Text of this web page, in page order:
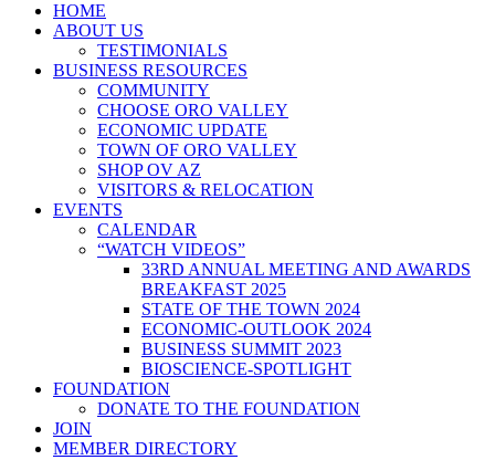
HOME
ABOUT US
TESTIMONIALS
BUSINESS RESOURCES
COMMUNITY
CHOOSE ORO VALLEY
ECONOMIC UPDATE
TOWN OF ORO VALLEY
SHOP OV AZ
VISITORS & RELOCATION
EVENTS
CALENDAR
“WATCH VIDEOS”
33RD ANNUAL MEETING AND AWARDS
BREAKFAST 2025
STATE OF THE TOWN 2024
ECONOMIC-OUTLOOK 2024
BUSINESS SUMMIT 2023
BIOSCIENCE-SPOTLIGHT
FOUNDATION
DONATE TO THE FOUNDATION
JOIN
MEMBER DIRECTORY